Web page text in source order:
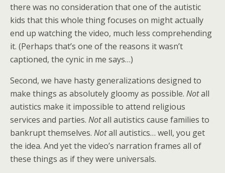
there was no consideration that one of the autistic
kids that this whole thing focuses on might actually
end up watching the video, much less comprehending
it. (Perhaps that’s one of the reasons it wasn’t
captioned, the cynic in me says…)
Second, we have hasty generalizations designed to
make things as absolutely gloomy as possible. Notall
autistics make it impossible to attend religious
services and parties. Notall autistics cause families to
bankrupt themselves. Notall autistics… well, you get
the idea. And yet the video’s narration frames all of
these things as if they were universals.